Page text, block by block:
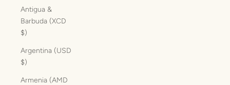
Antigua &
Barbuda (XCD
$)
Argentina (USD
$)
Armenia (AMD